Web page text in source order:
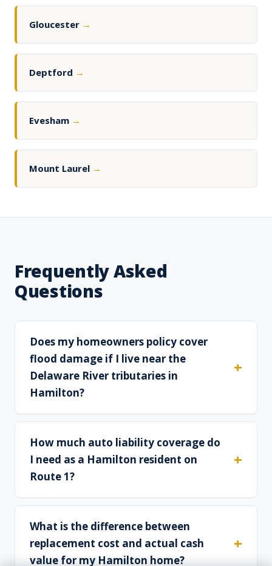
Gloucester →
Deptford →
Evesham →
Mount Laurel →
Frequently Asked
Questions
Does my homeowners policy cover
flood damage if I live near the
Delaware River tributaries in
Hamilton?
How much auto liability coverage do
I need as a Hamilton resident on
Route 1?
What is the difference between
replacement cost and actual cash
value for my Hamilton home?